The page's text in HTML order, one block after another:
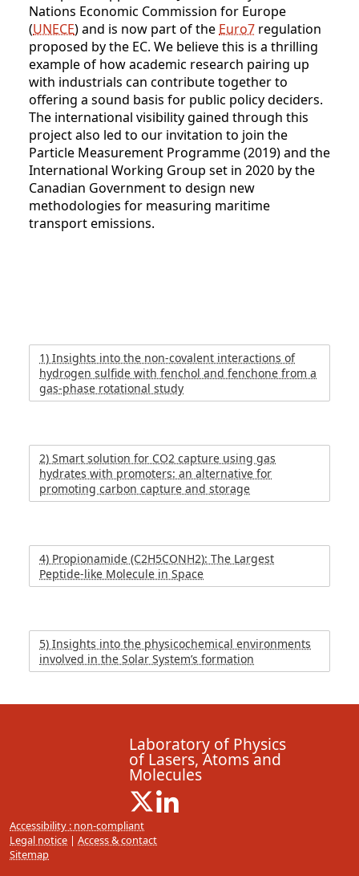
Nations Economic Commission for Europe
(UNECE) and is now part of the Euro7 regulation
proposed by the EC. We believe this is a thrilling
example of how academic research pairing up
with industrials can contribute together to
offering a sound basis for public policy deciders.
The international visibility gained through this
project also led to our invitation to join the
Particle Measurement Programme (2019) and the
International Working Group set in 2020 by the
Canadian Government to design new
methodologies for measuring maritime
transport emissions.
1) Insights into the non-covalent interactions of
hydrogen sulfide with fenchol and fenchone from a
gas-phase rotational study
2) Smart solution for CO2 capture using gas
hydrates with promoters: an alternative for
promoting carbon capture and storage
4) Propionamide (C2H5CONH2): The Largest
Peptide-like Molecule in Space
5) Insights into the physicochemical environments
involved in the Solar System’s formation
Laboratory of Physics
of Lasers, Atoms and
Molecules
X ( New window)
Accessibility : non-compliant
Legal notice | Access & contact
Sitemap